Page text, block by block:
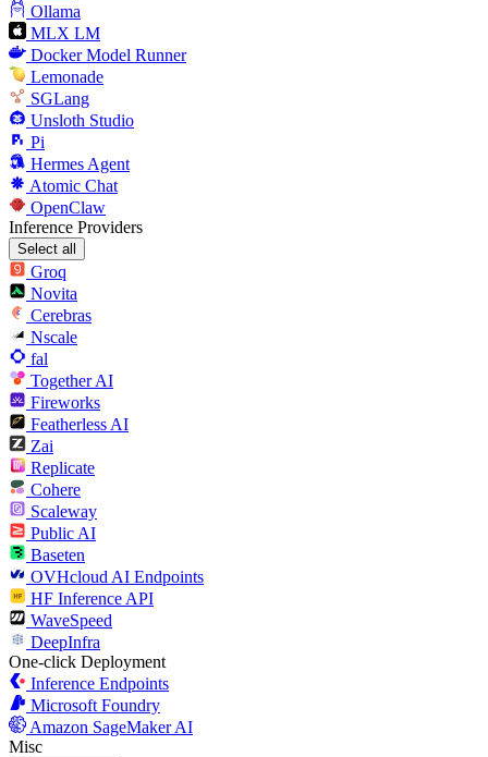
Ollama
MLX LM
Docker Model Runner
Lemonade
SGLang
Unsloth Studio
Pi
Hermes Agent
Atomic Chat
OpenClaw
Inference Providers
Select all
Groq
Novita
Cerebras
Nscale
fal
Together AI
Fireworks
Featherless AI
Zai
Replicate
Cohere
Scaleway
Public AI
Baseten
OVHcloud AI Endpoints
HF Inference API
WaveSpeed
DeepInfra
One-click Deployment
Inference Endpoints
Microsoft Foundry
Amazon SageMaker AI
Misc